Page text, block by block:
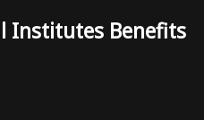
Institutes Benefits